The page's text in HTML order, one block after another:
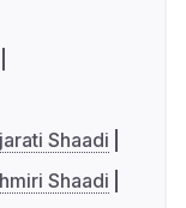
Shaadi
Shaadi